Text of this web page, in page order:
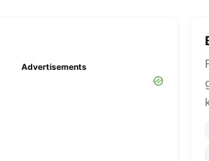
Advertisements